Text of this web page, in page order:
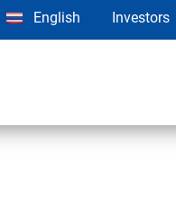
English Investors